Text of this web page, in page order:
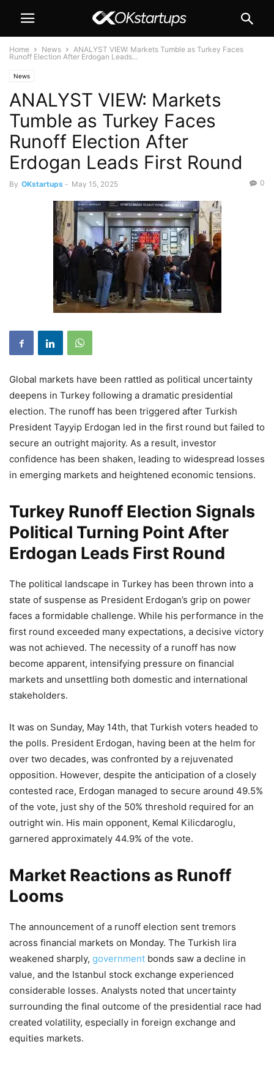
Home News
ANALYST VIEW: Markets Tumble as Turkey Faces
Runoff Election After Erdogan Leads...
News
ANALYST VIEW: Markets
Tumble as Turkey Faces
Runoff Election After
Erdogan Leads First Round
By OKstartups - May 15, 2025 0
Global markets have been rattled as political uncertainty
deepens in Turkey following a dramatic presidential
election. The runoff has been triggered after Turkish
President Tayyip Erdogan led in the first round but failed to
secure an outright majority. As a result, investor
confidence has been shaken, leading to widespread losses
in emerging markets and heightened economic tensions.
Turkey Runoff Election Signals
Political Turning Point After
Erdogan Leads First Round
The political landscape in Turkey has been thrown into a
state of suspense as President Erdogan’s grip on power
faces a formidable challenge. While his performance in the
first round exceeded many expectations, a decisive victory
was not achieved. The necessity of a runoff has now
become apparent, intensifying pressure on financial
markets and unsettling both domestic and international
stakeholders.
It was on Sunday, May 14th, that Turkish voters headed to
the polls. President Erdogan, having been at the helm for
over two decades, was confronted by a rejuvenated
opposition. However, despite the anticipation of a closely
contested race, Erdogan managed to secure around 49.5%
of the vote, just shy of the 50% threshold required for an
outright win. His main opponent, Kemal Kilicdaroglu,
garnered approximately 44.9% of the vote.
Market Reactions as Runoff
Looms
The announcement of a runoff election sent tremors
across financial markets on Monday. The Turkish lira
weakened sharply, government bonds saw a decline in
value, and the Istanbul stock exchange experienced
considerable losses. Analysts noted that uncertainty
surrounding the final outcome of the presidential race had
created volatility, especially in foreign exchange and
equities markets.